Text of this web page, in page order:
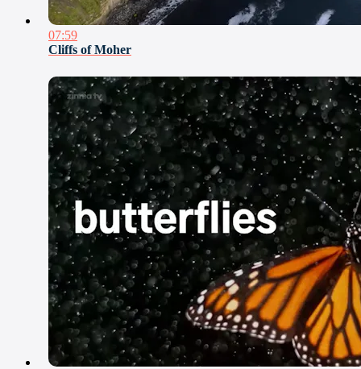
07:59
Cliffs of Moher